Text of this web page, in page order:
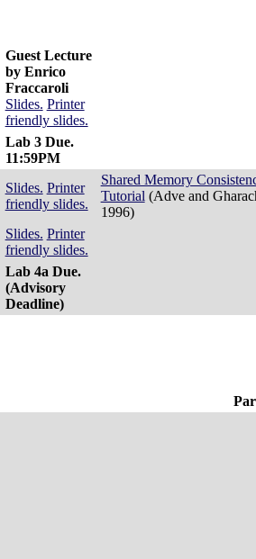
Guest Lecture
by Enrico
Fraccaroli
Slides. Printer
friendly slides.
Lab 3 Due.
11:59PM
Slides. Printer
friendly slides.
Shared Memory
Tutorial (Adve and
1996)
Slides. Printer
friendly slides.
Lab 4a Due.
(Advisory
Deadline)